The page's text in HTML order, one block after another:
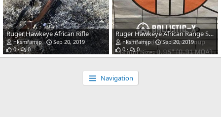
Ruger Hawkeye African Rifle
nksmfamjp
Sep 20, 2019
0
0
Ruger Hawkeye African Range Shots
nksmfamjp
Sep 20, 2019
0
0
Navigation